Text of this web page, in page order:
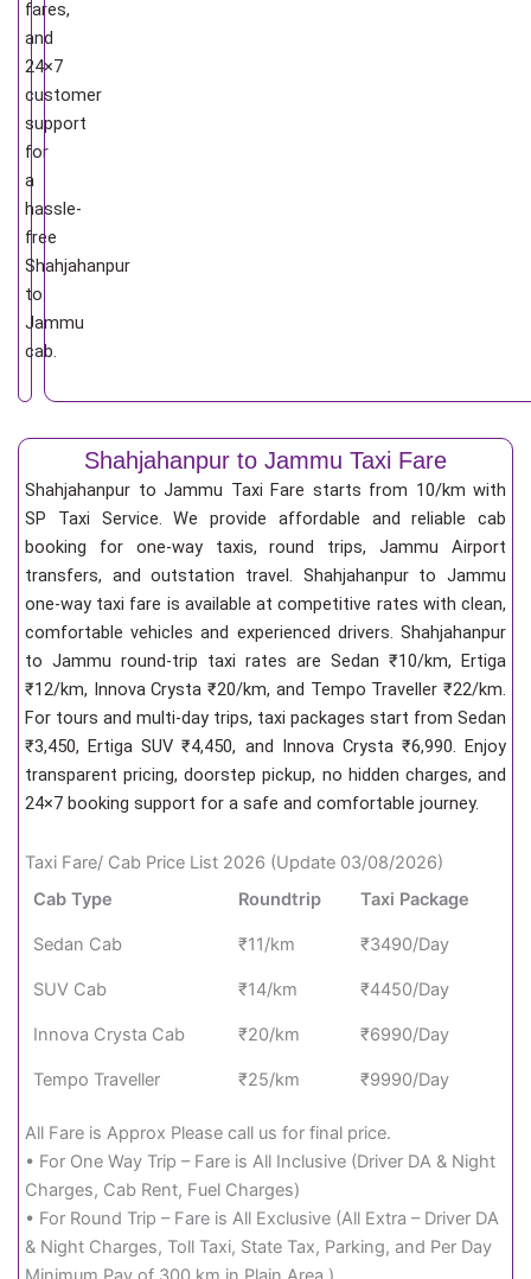
fares,
and
24×7
customer
support
for
a
hassle-
free
Shahjahanpur
to
Jammu
cab.
Shahjahanpur to Jammu Taxi Fare
Shahjahanpur to Jammu Taxi Fare starts from 10/km with
SP Taxi Service. We provide affordable and reliable cab
booking for one-way taxis, round trips, Jammu Airport
transfers, and outstation travel. Shahjahanpur to Jammu
one-way taxi fare is available at competitive rates with clean,
comfortable vehicles and experienced drivers. Shahjahanpur
to Jammu round-trip taxi rates are Sedan ₹10/km, Ertiga
₹12/km, Innova Crysta ₹20/km, and Tempo Traveller ₹22/km.
For tours and multi-day trips, taxi packages start from Sedan
₹3,450, Ertiga SUV ₹4,450, and Innova Crysta ₹6,990. Enjoy
transparent pricing, doorstep pickup, no hidden charges, and
24×7 booking support for a safe and comfortable journey.
Taxi Fare/ Cab Price List 2026 (Update 03/08/2026)
Cab Type
Roundtrip Taxi Package
Sedan Cab ₹11/km ₹3490/Day
SUV Cab ₹14/km ₹4450/Day
Innova Crysta Cab ₹20/km ₹6990/Day
Tempo Traveller ₹25/km ₹9990/Day
All Fare is Approx Please call us for final price.
• For One Way Trip – Fare is All Inclusive (Driver DA & Night
Charges, Cab Rent, Fuel Charges)
• For Round Trip – Fare is All Exclusive (All Extra – Driver DA
& Night Charges, Toll Taxi, State Tax, Parking, and Per Day